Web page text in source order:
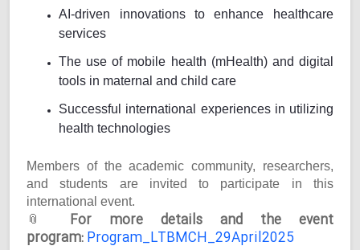
AI-driven innovations to enhance healthcare
services
The use of mobile health (mHealth) and digital
tools in maternal and child care
Successful international experiences in utilizing
health technologies
Members of the academic community, researchers,
and students are invited to participate in this
international event.
📎
For more details and the event
program:Program_LTBMCH_29April2025